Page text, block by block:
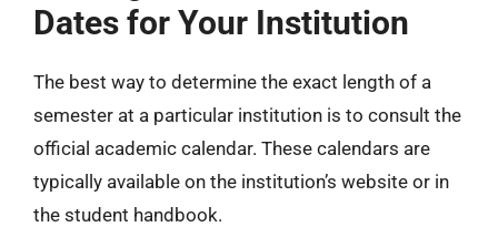
Dates for Your Institution
The best way to determine the exact length of a
semester at a particular institution is to consult the
official academic calendar. These calendars are
typically available on the institution’s website or in
the student handbook.